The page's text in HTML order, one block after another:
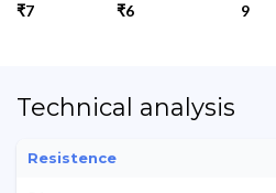
₹7
₹6
9
Technical analysis
Resistence